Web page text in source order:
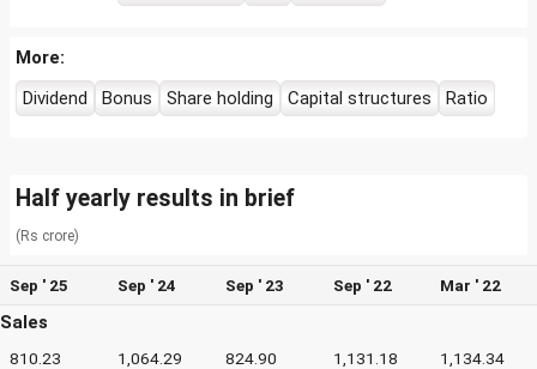
More:
Dividend
Bonus Share holding Capital structures Ratio
Half yearly results in brief
(Rs crore)
Sep ' 25 Sep ' 24 Sep ' 23 Sep ' 22 Mar ' 22
Sales
810.23 1,064.29 824.90 1,131.18 1,134.34